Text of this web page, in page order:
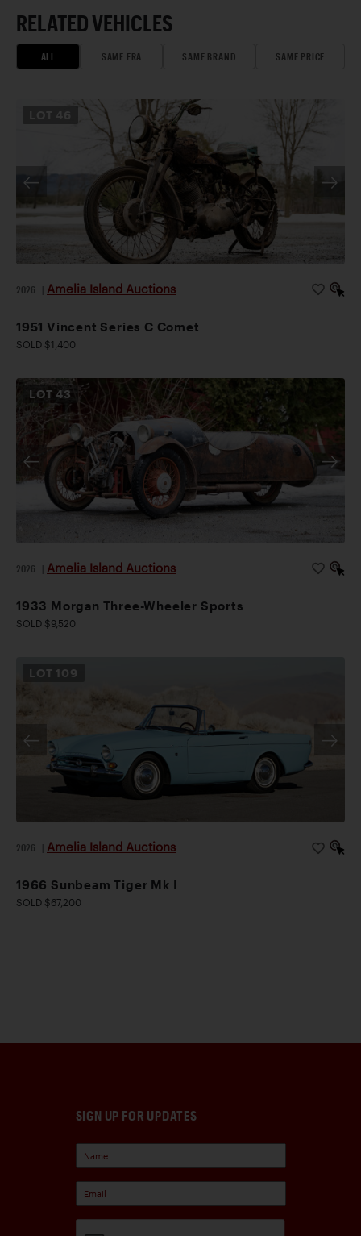
RELATED VEHICLES
ALL SAME ERA SAME BRAND SAME PRICE
2026 Amelia Island Auctions
1951 Vincent Series C Comet
SOLD $1,400
LOT43
2026 Amelia Island Auctions
1933 Morgan Three-Wheeler Sports
SOLD $9,520
LOT 109
2026 Amelia Island Auctions
1966 Sunbeam Tiger Mk I
SOLD $67,200
SIGN UP FOR UPDATES